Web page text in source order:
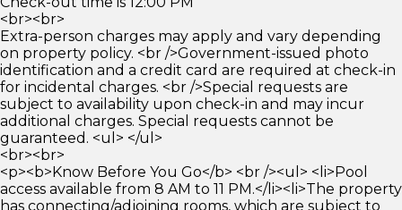
<br><br>
Extra-person charges may apply and vary depending
on property policy. <br />Government-issued photo
identification and a credit card are required at check-in
for incidental charges. <br />Special requests are
subject to availability upon check-in and may incur
additional charges. Special requests cannot be
guaranteed. <ul> </ul>
<br><br>
<p><b>Know Before You Go</b> <br /><ul> <li>Pool
access available from 8 AM to 11 PM.</li><li>The property
has connecting/adjoining rooms, which are subject to